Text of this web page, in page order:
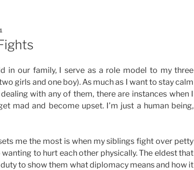
in our family, I serve as a role model to my three
girls and one boy). As much as I want to stay calm
with any of them, there are instances when I
mad and become upset. I’m just a human being,
me the most is when my siblings fight over petty
to hurt each other physically. The eldest that
duty to show them what diplomacy means and how it